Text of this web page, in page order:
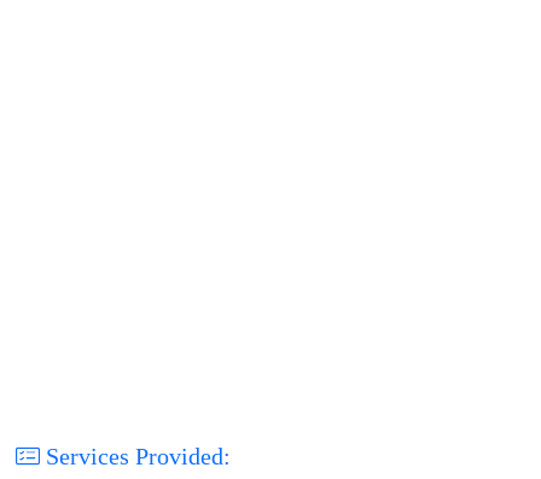
Services Provided: